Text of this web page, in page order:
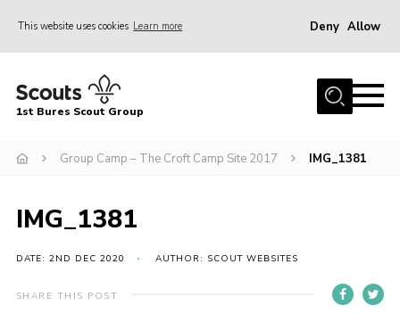
This website uses cookies Learn more Deny Allow
Home
Campsite
Gallery
Events
News
1st Bures Scout Group
Group Camp – The Croft Camp Site 2017 IMG_1381
IMG_1381
DATE: 2ND DEC 2020 AUTHOR: SCOUT WEBSITES
SHARE THIS POST